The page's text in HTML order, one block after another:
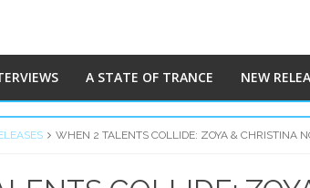
A STATE OF TRANCE NEW
WHEN 2 TALENTS COLLIDE: ZOYA & CHRISTINA